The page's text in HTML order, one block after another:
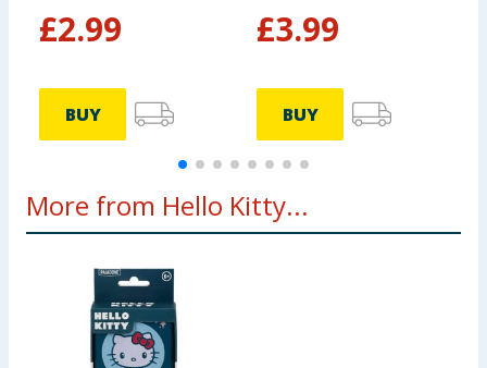
£2.99
BUY
£3.99
BUY
More from Hello Kitty...